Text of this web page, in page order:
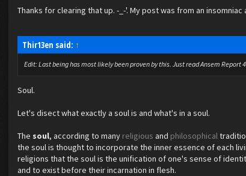
Thanks for clearing that up. -_-'. My post was from an insomniac
Thir13en said: ↑
Edit: Last being has most likely been proven by this. Just read Ansem Report
Soul.
Let's disect what exactly a soul is and what's in a soul.
The soul, according to many religious and philosophical
the soul is thought to incorporate the inner essence of each
religions that the soul is the unification of one's sense of
and to exist before their incarnation in flesh.